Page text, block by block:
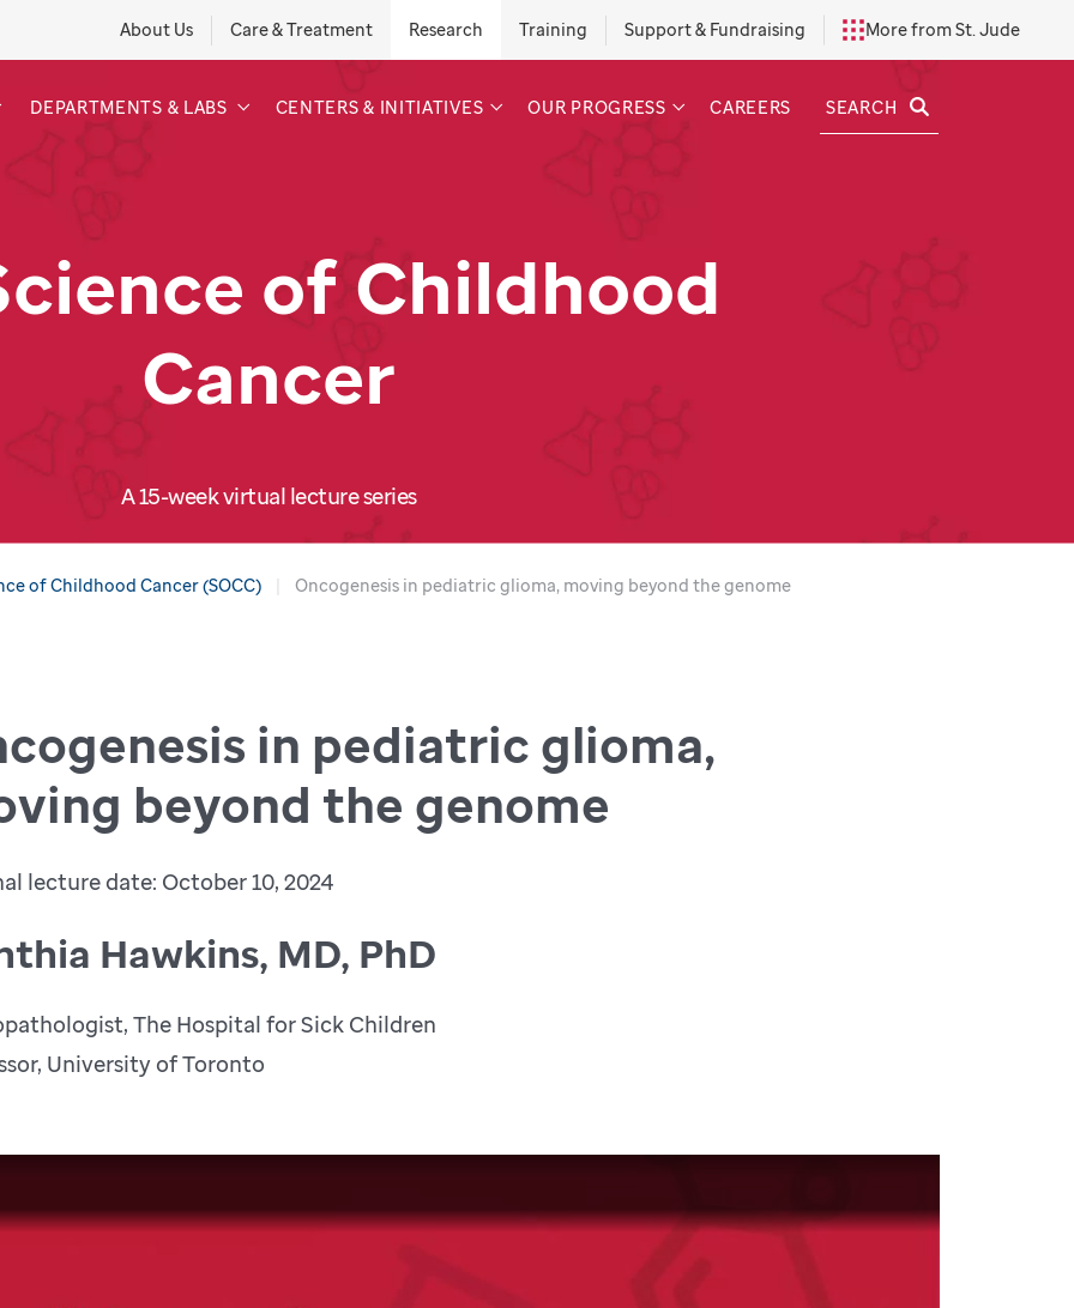
About Us Care & Treatment Research Training Support & Fundraising More from St. Jude
DEPARTMENTS & LABS CENTERS & INITIATIVES OUR PROGRESS CAREERS SEARCH
of Childhood
Cancer
A 15-week virtual lecture series
of Childhood Cancer (SOCC) Oncogenesis in pediatric glioma, moving beyond the genome
in pediatric glioma,
beyond the genome
lecture date: October 10, 2024
Hawkins, MD, PhD
The Hospital for Sick Children
University of Toronto